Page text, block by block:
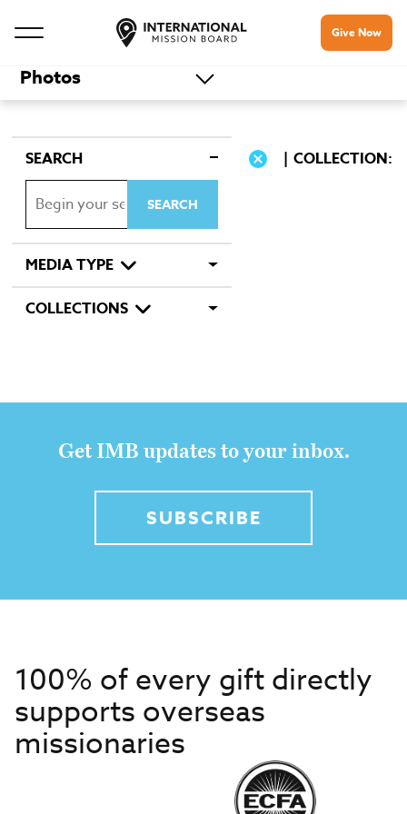
Give Now
Photos
SEARCH
MEDIA TYPE
COLLECTIONS
COLLECTION:
Get IMB updates to your inbox.
SUBSCRIBE
100% of every gift directly
supports overseas
missionaries